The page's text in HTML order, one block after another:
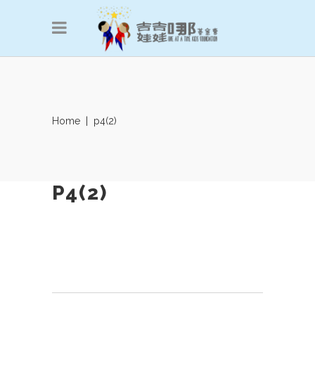
Home p4(2)
P4(2)